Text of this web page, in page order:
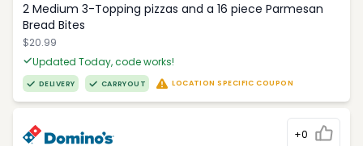
2 Medium 3-Topping pizzas and a 16 piece Parmesan
Bread Bites
$20.99
Updated Today, code works!
DELIVERY CARRYOUT LOCATION SPECIFIC COUPON
+0